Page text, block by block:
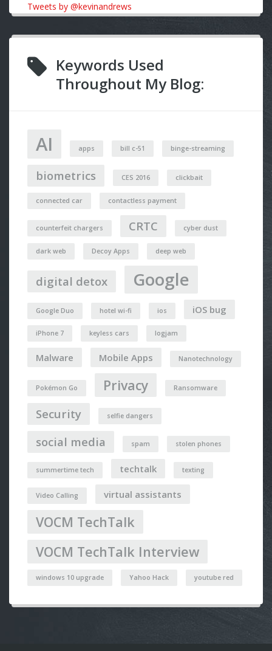
Tweets by @kevinandrews
Keywords Used
Throughout My Blog:
AI apps bill c-51 binge-streaming
biometrics CES 2016 clickbait
connected car contactless payment
counterfeit chargers CRTC cyber dust
dark web Decoy Apps deep web
digital detox Google
Google Duo hotel wi-fi ios iOS bug
iPhone 7 keyless cars logjam
Malware Mobile Apps Nanotechnology
Pokémon Go Privacy Ransomware
Security selfie dangers
social media spam stolen phones
summertime tech techtalk texting
Video Calling virtual assistants
VOCM TechTalk
VOCM TechTalk Interview
windows 10 upgrade Yahoo Hack youtube red